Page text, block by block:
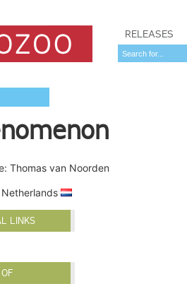
RELEASES
Thomas van Noorden
Netherlands
LINKS